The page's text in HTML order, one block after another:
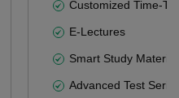
Customized Time-
E-Lectures
Smart Study Material
Advanced Test